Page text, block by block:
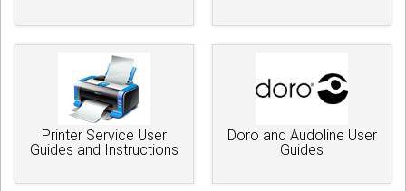
Printer Service User
Guides and Instructions
Doro and Audoline User
Guides